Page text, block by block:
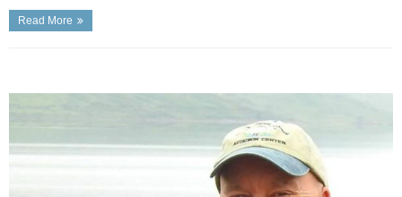
Read More